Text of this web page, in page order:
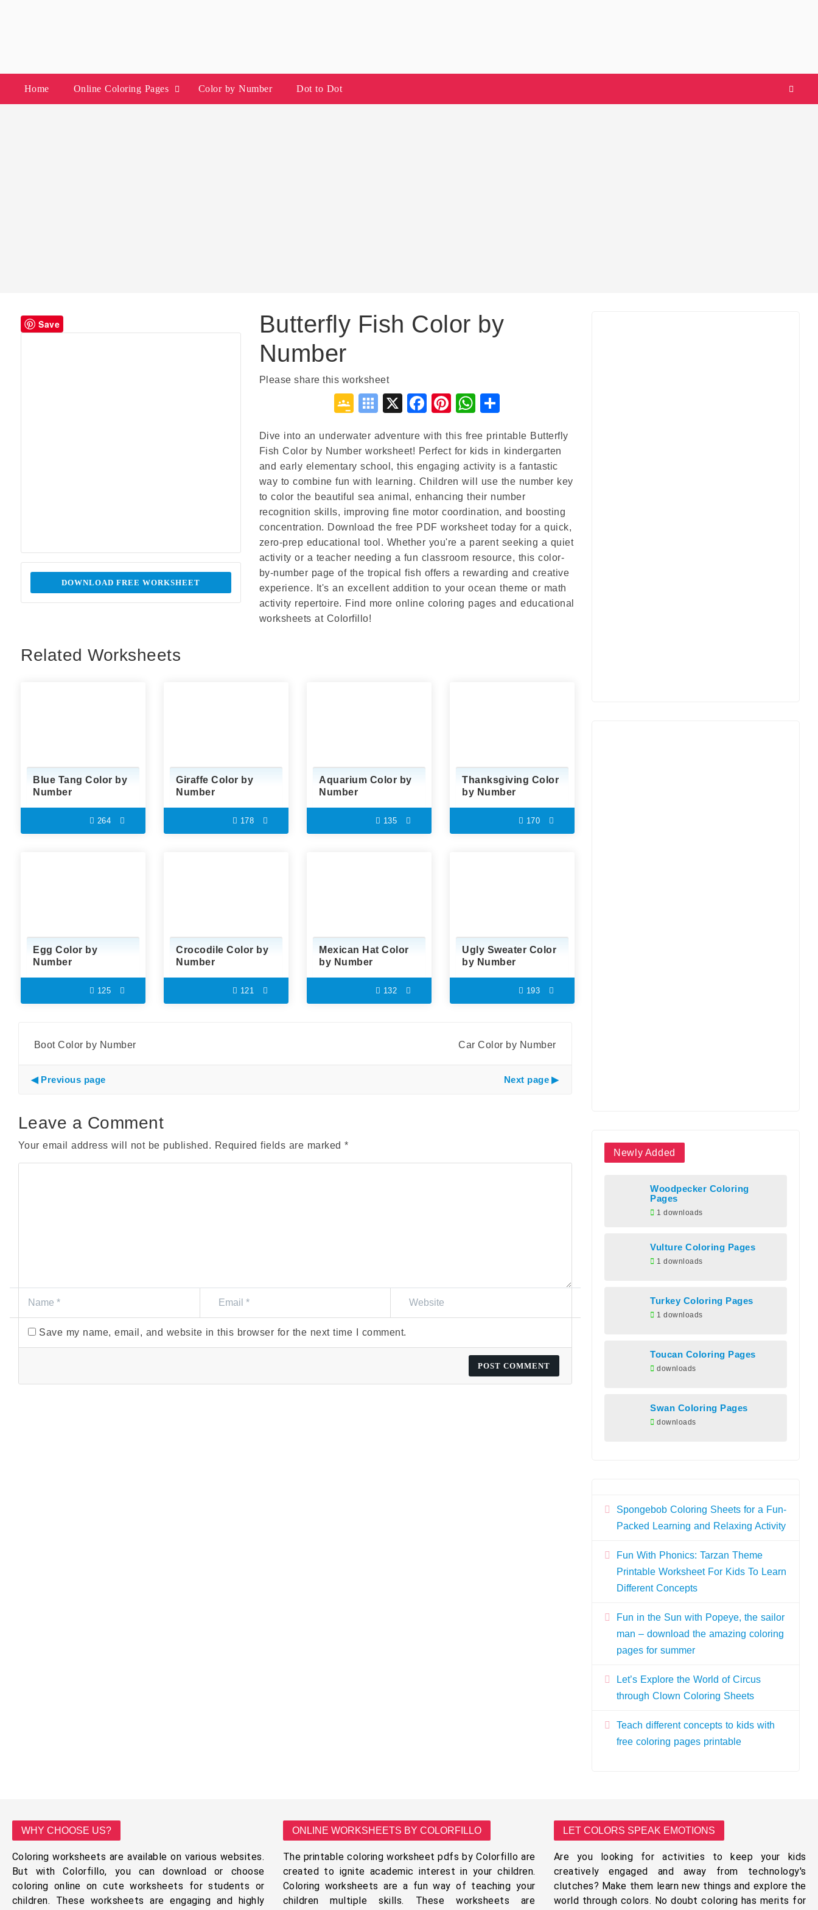
Home Online Coloring Pages Color by Number Dot to Dot
Save
DOWNLOAD FREE WORKSHEET
Butterfly Fish Color by
Number
Please share this worksheet
Google
Symbaloo
X Facebook
Pinterest
WhatsApp
Dive into an underwater adventure with this free printable Butterfly
Fish Color by Number worksheet! Perfect for kids in kindergarten
and early elementary school, this engaging activity is a fantastic
way to combine fun with learning. Children will use the number key
to color the beautiful sea animal, enhancing their number
recognition skills, improving fine motor coordination, and boosting
concentration. Download the free PDF worksheet today for a quick,
zero-prep educational tool. Whether you're a parent seeking a quiet
activity or a teacher needing a fun classroom resource, this color-
by-number page of the tropical fish offers a rewarding and creative
experience. It's an excellent addition to your ocean theme or math
activity repertoire. Find more online coloring pages and educational
worksheets at Colorfillo!
Related Worksheets
Blue Tang Color by
Number
264
Giraffe Color by
Number
178
Aquarium Color by
Number
135
Thanksgiving Color
by Number
170
Egg Color by
Number
125
Crocodile Color by
Number
121
Mexican Hat Color
by Number
132
Ugly Sweater Color
by Number
193
Boot Color by Number Car Color by Number
Previous page Next page
Leave a Comment
Your email address will not be published. Required fields are marked *
Save my name, email, and website in this browser for the next time I comment.
Newly Added
Woodpecker Coloring
Pages
1 downloads
Vulture Coloring Pages
1 downloads
Turkey Coloring Pages
1 downloads
Toucan Coloring Pages
downloads
Swan Coloring Pages
downloads
Spongebob Coloring Sheets for a Fun-
Packed Learning and Relaxing Activity
Fun With Phonics: Tarzan Theme
Printable Worksheet For Kids To Learn
Different Concepts
Fun in the Sun with Popeye, the sailor
man – download the amazing coloring
pages for summer
Let’s Explore the World of Circus
through Clown Coloring Sheets
Teach different concepts to kids with
free coloring pages printable
WHY CHOOSE US?
Coloring worksheets are available on various websites.
But with Colorfillo, you can download or choose
coloring online on cute worksheets for students or
children. These worksheets are engaging and highly
ONLINE WORKSHEETS BY COLORFILLO
The printable coloring worksheet pdfs by Colorfillo are
created to ignite academic interest in your children.
Coloring worksheets are a fun way of teaching your
children multiple skills. These worksheets are
LET COLORS SPEAK EMOTIONS
Are you looking for activities to keep your kids
creatively engaged and away from technology's
clutches? Make them learn new things and explore the
world through colors. No doubt coloring has merits for